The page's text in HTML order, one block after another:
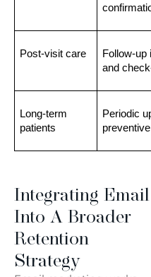
Post-visit care
Follow-up
and
Long-term
patients
Periodic
Integrating Email
Into A Broader
Retention
Strategy